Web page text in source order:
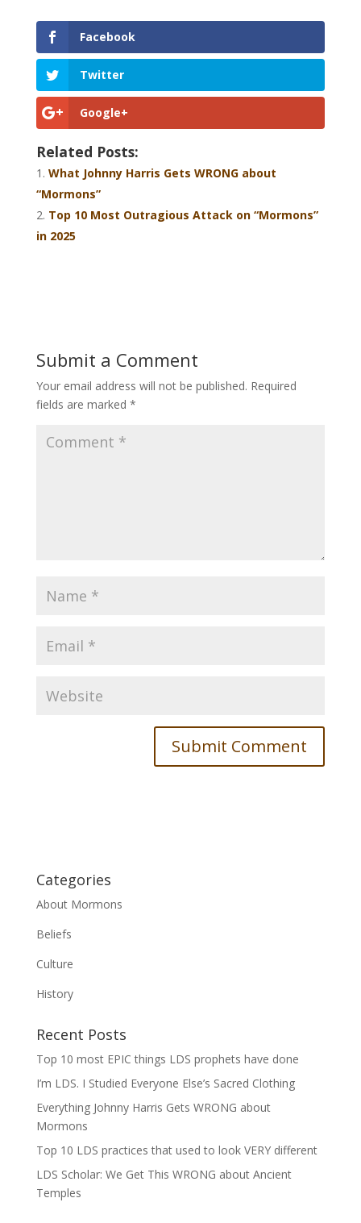
Facebook
Twitter
Google+
Related Posts:
What Johnny Harris Gets WRONG about
“Mormons”
Top 10 Most Outragious Attack on “Mormons”
in 2025
Submit a Comment
Your email address will not be published. Required
fields are marked *
Categories
About Mormons
Beliefs
Culture
History
Recent Posts
Top 10 most EPIC things LDS prophets have done
I’m LDS. I Studied Everyone Else’s Sacred Clothing
Everything Johnny Harris Gets WRONG about
Mormons
Top 10 LDS practices that used to look VERY different
LDS Scholar: We Get This WRONG about Ancient
Temples